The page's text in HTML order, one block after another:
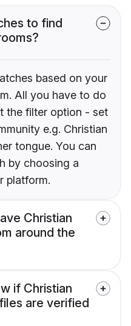
to find
based on your
All you have to do
the filter option - set
e.g. Christian
tongue. You can
by choosing a
platform.
Christian
around the
if Christian
are verified